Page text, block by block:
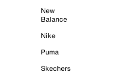
New
Balance
Nike
Puma
Skechers